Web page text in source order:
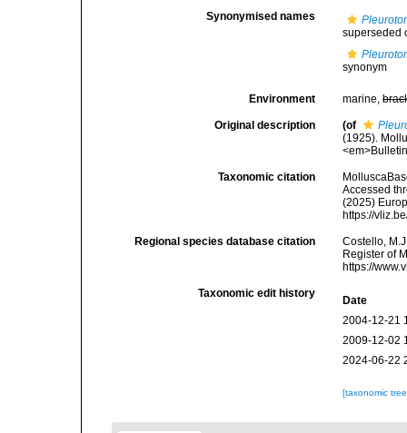
Synonymised names
superseded
synonym
Environment marine,
Original description (of
(1925).
Taxonomic citation
Accessed
(2025)
https://
Regional species database citation
Costello,
Register of
https://
Taxonomic edit history
Date
2004-12-21
2009-12-02
2024-06-22
[taxonomic